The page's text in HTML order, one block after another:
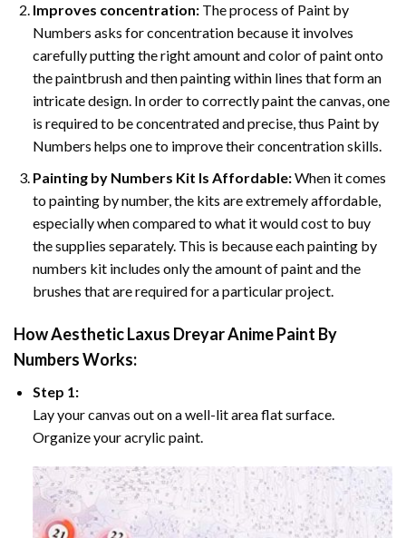
Improves concentration:The process of Paint by
Numbers asks for concentration because it involves
carefully putting the right amount and color of paint onto
the paintbrush and then painting within lines that form an
intricate design. In order to correctly paint the canvas, one
is required to be concentrated and precise, thus Paint by
Numbers helps one to improve their concentration skills.
Painting by Numbers Kit Is Affordable:When it comes
to painting by number, the kits are extremely affordable,
especially when compared to what it would cost to buy
the supplies separately. This is because each painting by
numbers kit includes only the amount of paint and the
brushes that are required for a particular project.
HowAesthetic Laxus Dreyar Anime Paint By
NumbersWorks:
Step 1:
Lay your canvas out on a well-lit area flat surface.
Organize your acrylic paint.